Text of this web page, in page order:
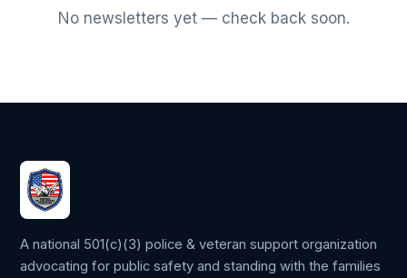
No newsletters yet — check back soon.
A national 501(c)(3) police & veteran support organization
advocating for public safety and standing with the families